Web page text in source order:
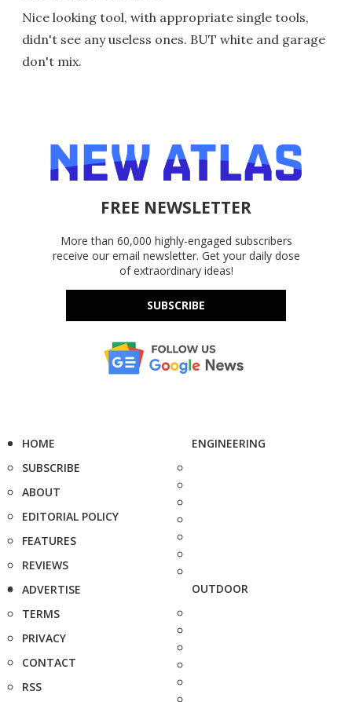
Nice looking tool, with appropriate single tools,
didn't see any useless ones. BUT white and garage
don't mix.
FREE NEWSLETTER
More than 60,000 highly-engaged subscribers
receive our email newsletter. Get your daily dose
of extraordinary ideas!
SUBSCRIBE
HOME
SUBSCRIBE
ABOUT
EDITORIAL POLICY
FEATURES
REVIEWS
ADVERTISE
TERMS
PRIVACY
CONTACT
RSS
ENGINEERING
OUTDOOR